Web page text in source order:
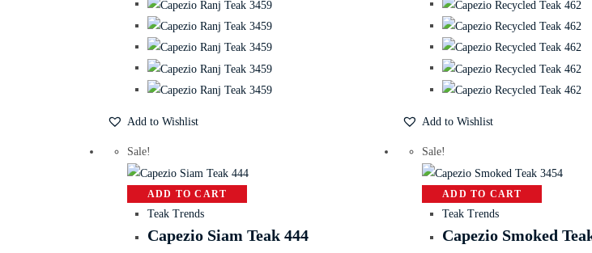
Add to Wishlist Add to Wishlist
Sale!
ADD TO CART
Teak Trends
Capezio Siam Teak 444
Sale!
ADD TO CART
Teak Trends
Capezio Smoked